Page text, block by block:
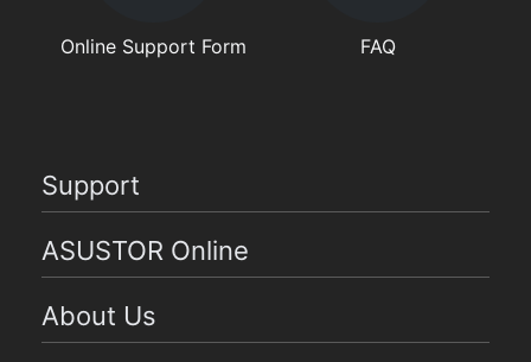
Online Support Form FAQ
Support
ASUSTOR Online
About Us